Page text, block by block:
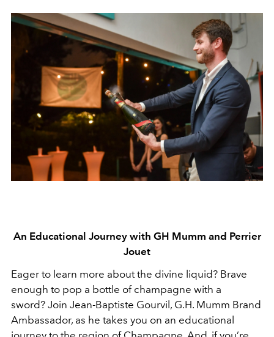
An Educational Journey with GH Mumm and Perrier
Jouet
Eager to learn more about the divine liquid? Brave
enough to pop a bottle of champagne with a
sword? Join Jean-Baptiste Gourvil, G.H. Mumm Brand
Ambassador, as he takes you on an educational